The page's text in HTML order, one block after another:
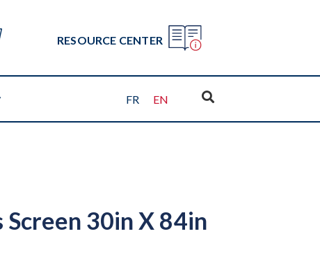
RESOURCE CENTER
FR EN
Screen 30in X 84in